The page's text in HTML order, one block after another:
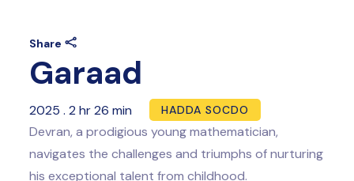
Share
Garaad
2025 .2 hr 26 min HADDA SOCDO
Devran, a prodigious young mathematician,
navigates the challenges and triumphs of nurturing
his exceptional talent from childhood.